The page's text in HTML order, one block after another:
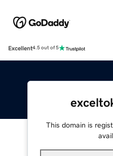
Excellent4.5 out of 5
This domain is